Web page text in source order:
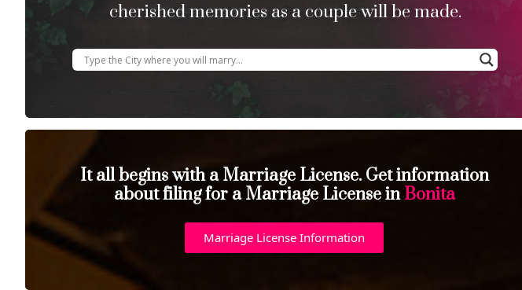
cherished memories as a couple will be made.
It all begins with a Marriage License. Get information
about filing for a Marriage License inBonita
Marriage License Information